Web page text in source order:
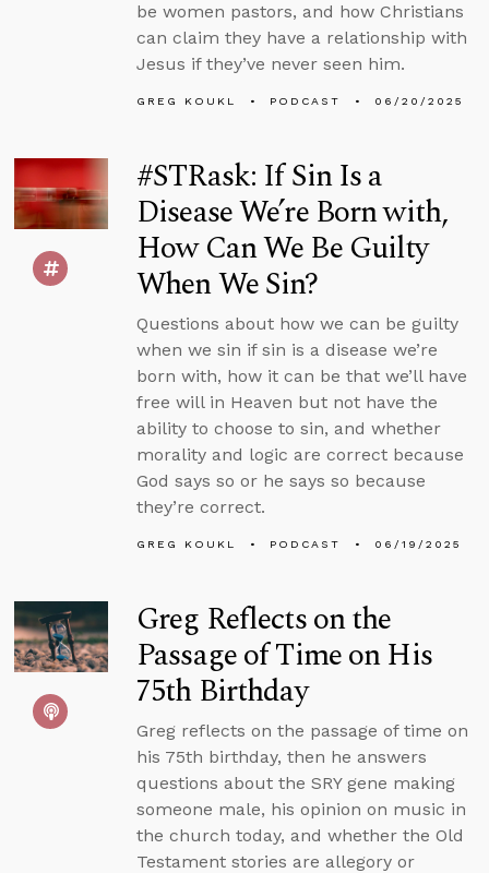
be women pastors, and how Christians
can claim they have a relationship with
Jesus if they’ve never seen him.
GREG KOUKL PODCAST 06/20/2025
#STRask: If Sin Is a
Disease We’re Born with,
How Can We Be Guilty
When We Sin?
Questions about how we can be guilty
when we sin if sin is a disease we’re
born with, how it can be that we’ll have
free will in Heaven but not have the
ability to choose to sin, and whether
morality and logic are correct because
God says so or he says so because
they’re correct.
GREG KOUKL PODCAST 06/19/2025
Greg Reflects on the
Passage of Time on His
75th Birthday
Greg reflects on the passage of time on
his 75th birthday, then he answers
questions about the SRY gene making
someone male, his opinion on music in
the church today, and whether the Old
Testament stories are allegory or